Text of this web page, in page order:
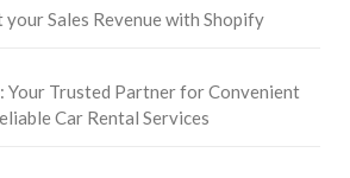
your Sales Revenue with Shopify
Your Trusted Partner for Convenient
Car Rental Services